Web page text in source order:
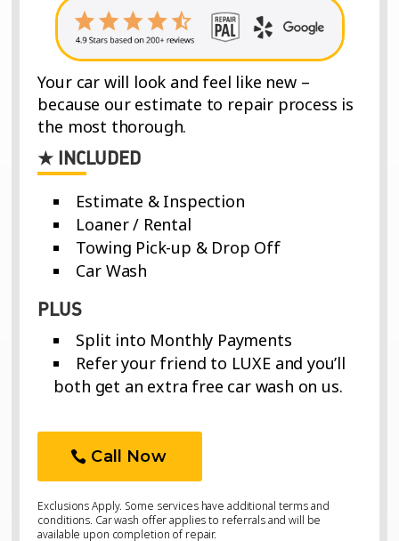
Your car will look and feel like new –
because our estimate to repair process is
the most thorough.
★ INCLUDED
Estimate & Inspection
Loaner / Rental
Towing Pick-up & Drop Off
Car Wash
PLUS
Split into Monthly Payments
Refer your friend to LUXE and you’ll
both get an extra free car wash on us.
Call Now
Exclusions Apply. Some services have additional terms and
conditions. Car wash offer applies to referrals and will be
available upon completion of repair.